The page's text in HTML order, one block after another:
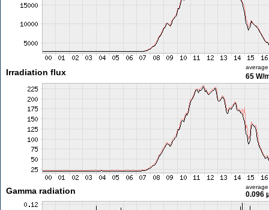
Irradiation flux
average
65 W/
Gamma radiation average
0.096